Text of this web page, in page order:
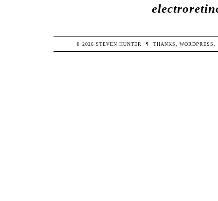
© 2026STEVEN HUNTER ¶ THANKS,WORDPRESS